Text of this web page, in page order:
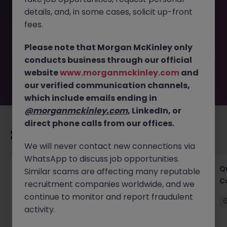
Consultancy Cork JN -042025-1980316 is no longer
available. It may have been filled or removed by the
exciting roles waiting for you. Explore similar opportunities
or refine your job search by location, industry, or contract
type to find your next move.
Project Manager - Senior Project Manager
Ireland Permanent Competitive
details, and, in some cases, solicit up-front
fees.
Please note that Morgan McKinley only
conducts business through our official
websitewww.morganmckinley.com and
our verified communication channels,
which include emails ending in
@morganmckinley.com, LinkedIn, or
direct phone calls from our offices.
We will never contact new connections via
WhatsApp to discuss job opportunities.
Similar scams are affecting many reputable
recruitment companies worldwide, and we
continue to monitor and report fraudulent
activity.